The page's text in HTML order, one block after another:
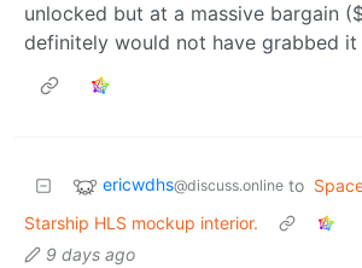
unlocked but at a massive bargain
definitely would not have grabbed it
ericwdhs@discuss.online to
Starship HLS mockup interior.
9 days ago